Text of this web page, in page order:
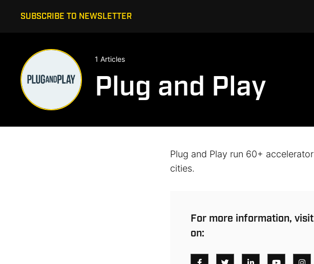
SUBSCRIBE TO NEWSLETTER
1 Articles
Plug and Play
Plug and Play run 60+
cities.
For more information, visit
on: